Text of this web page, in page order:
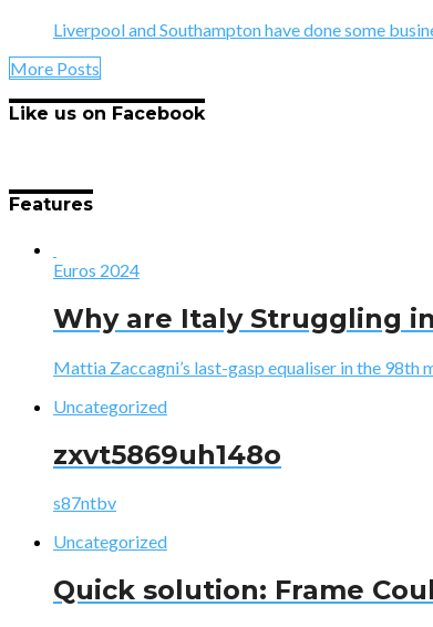
Liverpool and Southampton have done some
More Posts
Like us on Facebook
Features
Euros 2024
Why are Italy Struggling
Mattia Zaccagni’s last-gasp equaliser in the 98th
Uncategorized
zxvt5869uh148o
s87ntbv
Uncategorized
Quick solution: Frame